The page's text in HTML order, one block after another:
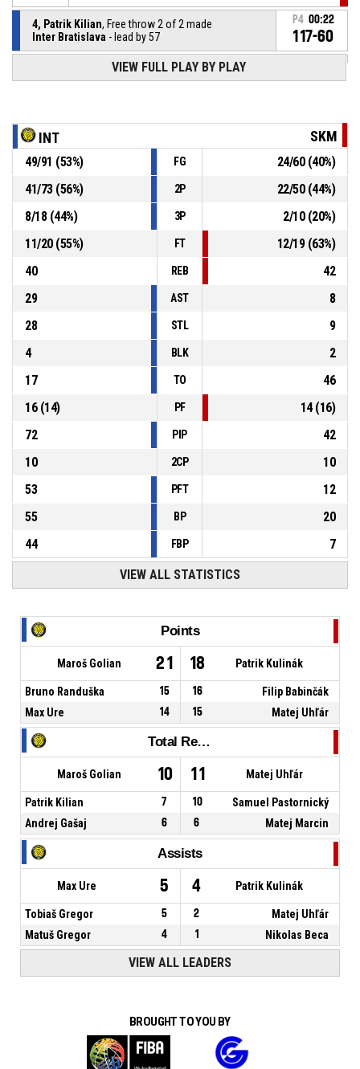
4, Patrik Kilian, Free throw 2 of 2 made
Inter Bratislava - lead by 57
P4 00:22
117-60
, Free throw 1 of 2 missed
4, Patrik Kilian, Foul on
P4 00:38 8, Julian Hasaralejko , Personal foul
48, Andrej Gašaj , Defensive rebound P4 00:44
VIEW FULL PLAY BY PLAY
INT SKM
49/91 (53%) FG 24/60(40%)
41/73(56%) 2P 22/50(44%)
8/18(44%) 3P 2/10(20%)
11/20(55%) FT 12/19(63%)
40
REB
42
29
AST
8
28
STL
9
4
BLK
2
17
TO
46
16(14) PF 14(16)
72
PIP
42
10
2CP
10
53
PFT
12
55
BP
20
44
FBP 7
VIEW ALL STATISTICS
Points
Maroš Golian 21 18 Patrik Kulinák
Bruno Randuška 15 16
Filip Babinčák
Max Ure
14 15 Matej Uhľár
Total Rebounds
Maroš Golian 10 11 Matej Uhľár
Patrik Kilian 7 10
Samuel Pastornický
Andrej Gašaj
6 6 Matej Marcin
Assists
Max Ure 5 4 Patrik Kulinák
Tobiaš Gregor 5 2
Matej Uhľár
Matuš Gregor
4 1 Nikolas Beca
VIEW ALL LEADERS
BROUGHT TO YOU BY